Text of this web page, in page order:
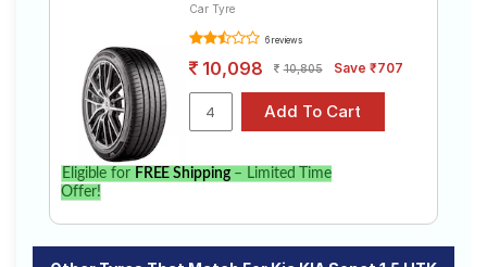
Car Tyre
6 reviews
10,098 10,805 Save ₹707
Eligible for FREE Shipping– Limited Time
Offer!